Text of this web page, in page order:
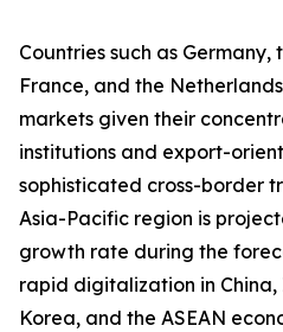
Countries such as
France, and the
markets given their
institutions and export-
sophisticated cross-border
Asia-Pacific region is
growth rate during the
rapid digitalization in
Korea, and the ASEAN